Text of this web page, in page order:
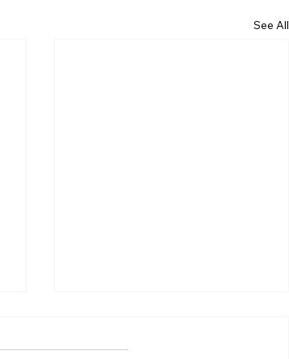
See All